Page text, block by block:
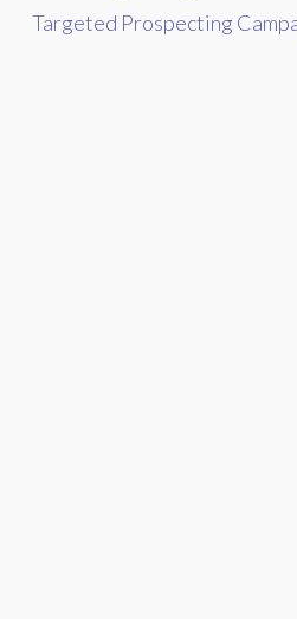
Targeted Prospecting